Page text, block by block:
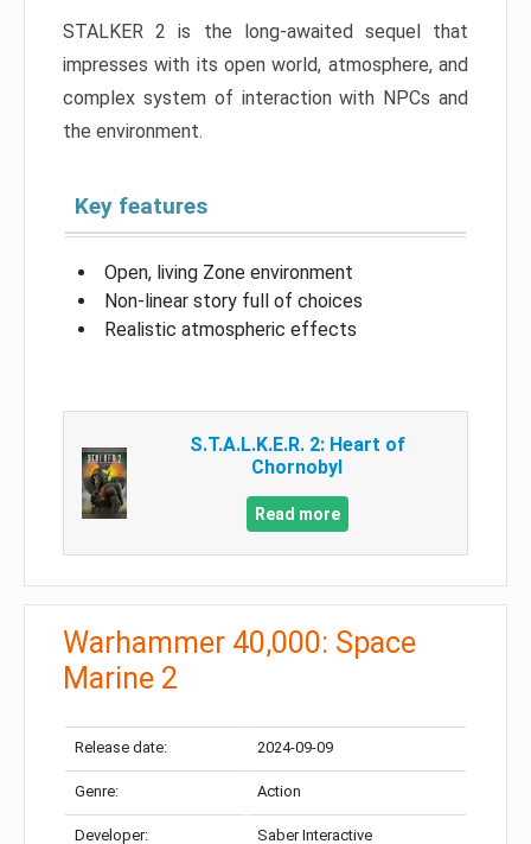
STALKER 2 is the long-awaited sequel that
impresses with its open world, atmosphere, and
complex system of interaction with NPCs and
the environment.
Key features
Open, living Zone environment
Non-linear story full of choices
Realistic atmospheric effects
S.T.A.L.K.E.R. 2: Heart of
Chornobyl
Read more
Warhammer 40,000: Space
Marine 2
Release date: 2024-09-09
Genre: Action
Developer: Saber Interactive